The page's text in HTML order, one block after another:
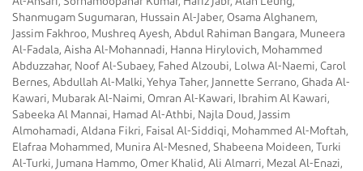
Shanmugam Sugumaran, Hussain Al-Jaber, Osama Alghanem,
Jassim Fakhroo, Mushreq Ayesh, Abdul Rahiman Bangara, Muneera
Al-Fadala, Aisha Al-Mohannadi, Hanna Hirylovich, Mohammed
Abduzzahar, Noof Al-Subaey, Fahed Alzoubi, Lolwa Al-Naemi, Carol
Bernes, Abdullah Al-Malki, Yehya Taher, Jannette Serrano, Ghada Al-
Kawari, Mubarak Al-Naimi, Omran Al-Kawari, Ibrahim Al Kawari,
Sabeeka Al Mannai, Hamad Al-Athbi, Najla Doud, Jassim
Almohamadi, Aldana Fikri, Faisal Al-Siddiqi, Mohammed Al-Moftah,
Elafraa Mohammed, Munira Al-Mesned, Shabeena Moideen, Turki
Al-Turki, Jumana Hammo, Omer Khalid, Ali Almarri, Mezal Al-Enazi,